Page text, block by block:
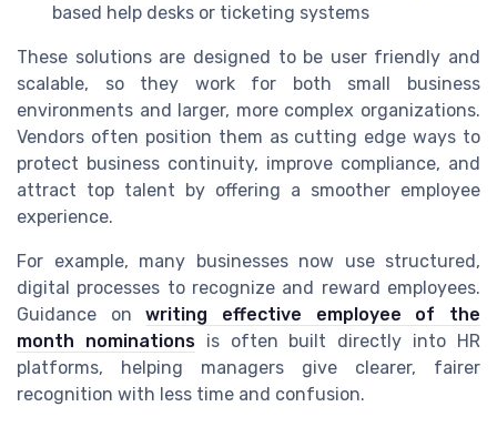
based help desks or ticketing systems
These solutions are designed to be user friendly and
scalable, so they work for both small business
environments and larger, more complex organizations.
Vendors often position them as cutting edge ways to
protect business continuity, improve compliance, and
attract top talent by offering a smoother employee
experience.
For example, many businesses now use structured,
digital processes to recognize and reward employees.
Guidance onwriting effective employee of the
month nominationsis often built directly into HR
platforms, helping managers give clearer, fairer
recognition with less time and confusion.